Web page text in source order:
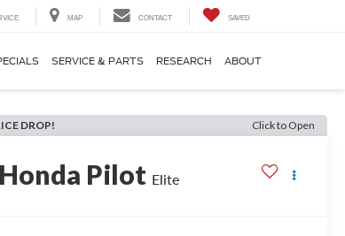
MAP CONTACT SAVED
SERVICE & PARTS RESEARCH ABOUT
DROP! Click to Open
Honda Pilot Elite